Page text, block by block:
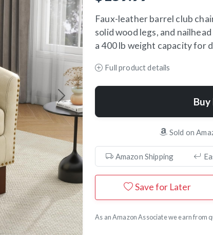
Next
Faux-leather barrel club
solid wood legs, and
a 400 lb weight capacity for
Full product details
Sold on
Amazon Shipping
Save for Later
As an Amazon Associate we earn from